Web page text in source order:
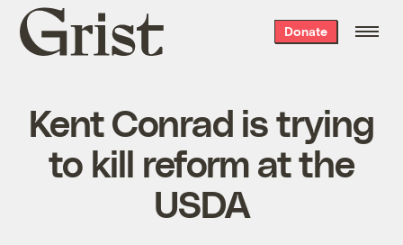
Grist
home
Donate
Kent Conrad is trying
to kill reform at the
USDA